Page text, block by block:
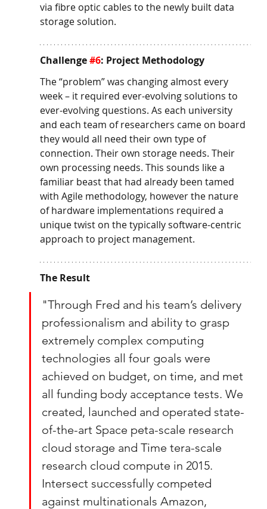
via fibre optic cables to the newly built data
storage solution.
Challenge #6: Project Methodology
The “problem” was changing almost every
week – it required ever-evolving solutions to
ever-evolving questions. As each university
and each team of researchers came on board
they would all need their own type of
connection. Their own storage needs. Their
own processing needs. This sounds like a
familiar beast that had already been tamed
with Agile methodology, however the nature
of hardware implementations required a
unique twist on the typically software-centric
approach to project management.
The Result
"Through Fred and his team’s delivery
professionalism and ability to grasp
extremely complex computing
technologies all four goals were
achieved on budget, on time, and met
all funding body acceptance tests. We
created, launched and operated state-
of-the-art Space peta-scale research
cloud storage and Time tera-scale
research cloud compute in 2015.
Intersect successfully competed
against multinationals Amazon,